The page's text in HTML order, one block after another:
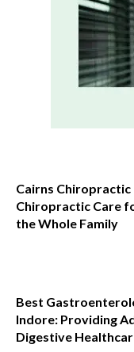
Cairns Chiropractic
Chiropractic Care
the Whole Family
Best
Indore: Providing
Digestive